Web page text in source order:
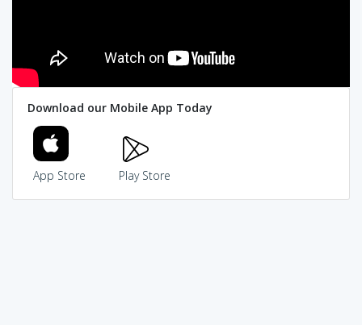
Download our Mobile App Today
App Store Play Store